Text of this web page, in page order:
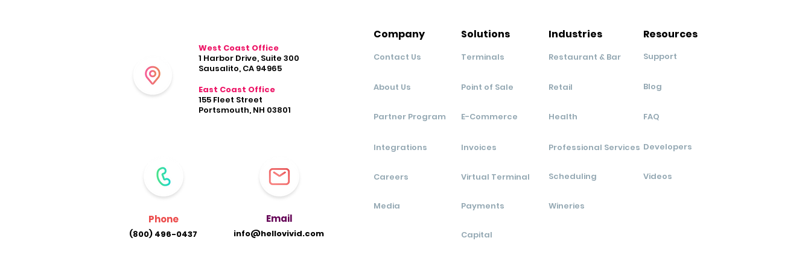
West Coast Office
1 Harbor Drive, Suite 300
Sausalito, CA 94965
East Coast Office
155 Fleet Street
Portsmouth, NH 03801
Phone
(800) 496-0437
Email
info@hellovivid.com
Company
Contact Us
About Us
Partner Program
Integrations
Careers
Media
Solutions
Terminals
Point of Sale
E-Commerce
Invoices
Virtual Terminal
Payments
Industries
Restaurant & Bar
Retail
Health
Professional Services
Scheduling
Wineries
Resources
Support
Blog
FAQ
Developers
Videos
Capital